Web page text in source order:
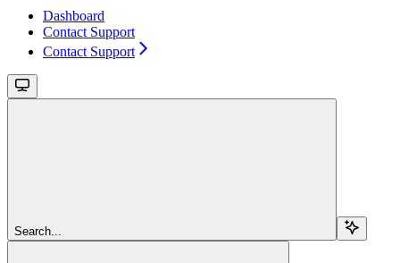
Dashboard
Contact Support
Contact Support
Search...